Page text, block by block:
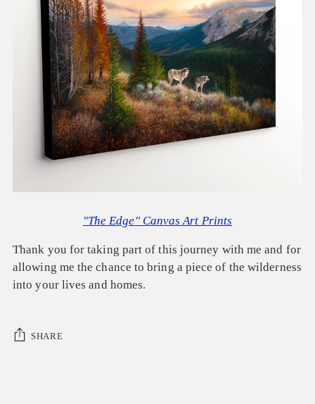
"The Edge" Canvas Art Prints
Thank you for taking part of this journey with me and for
allowing me the chance to bring a piece of the wilderness
into your lives and homes.
SHARE